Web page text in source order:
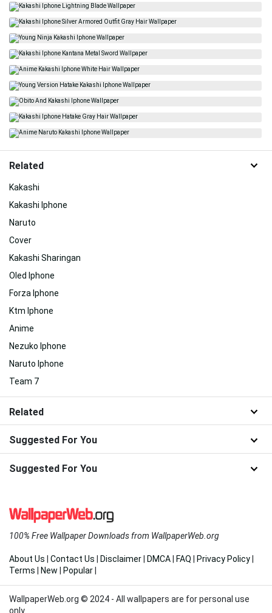
Related
Kakashi
Kakashi Iphone
Naruto
Cover
Kakashi Sharingan
Oled Iphone
Forza Iphone
Ktm Iphone
Anime
Nezuko Iphone
Naruto Iphone
Team 7
Related
Suggested For You
Suggested For You
100% Free Wallpaper Downloads from WallpaperWeb.org
About Us Contact Us Disclaimer DMCA FAQ Privacy Policy
Terms
New Popular
WallpaperWeb.org © 2024 - All wallpapers are for personal use
only.